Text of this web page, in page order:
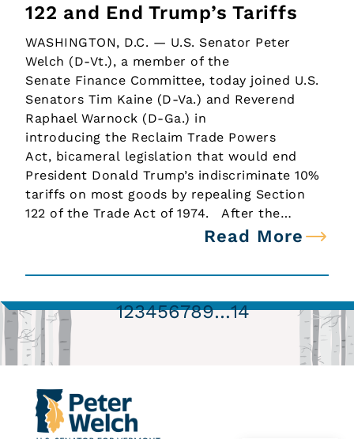
122 and End Trump’s Tariffs
WASHINGTON, D.C. — U.S. Senator Peter
Welch (D-Vt.), a member of the
Senate Finance Committee, today joined U.S.
Senators Tim Kaine (D-Va.) and Reverend
Raphael Warnock (D-Ga.) in
introducing the Reclaim Trade Powers
Act, bicameral legislation that would end
President Donald Trump’s indiscriminate 10%
tariffs on most goods by repealing Section
122 of the Trade Act of 1974. After the…
Read More
123456789…14